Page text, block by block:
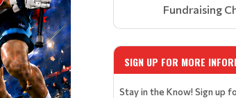
Fundraising
SIGN UP FOR MORE
Stay in the Know! Sign up